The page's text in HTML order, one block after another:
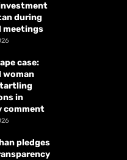
during
meetings
case:
woman
in
comment
pledges